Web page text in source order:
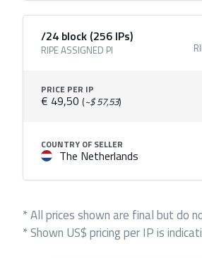
/24 block (256 IPs)
RIPE ASSIGNED PI
PRICE PER IP
€ 49,50 (~$ 57,53)
COUNTRY OF SELLER
The Netherlands
* All prices shown are final but do
* Shown US$ pricing per IP is